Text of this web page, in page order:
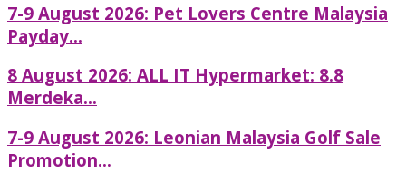
7-9 August 2026: Pet Lovers Centre Malaysia
Payday...
8 August 2026: ALL IT Hypermarket: 8.8
Merdeka...
7-9 August 2026: Leonian Malaysia Golf Sale
Promotion...